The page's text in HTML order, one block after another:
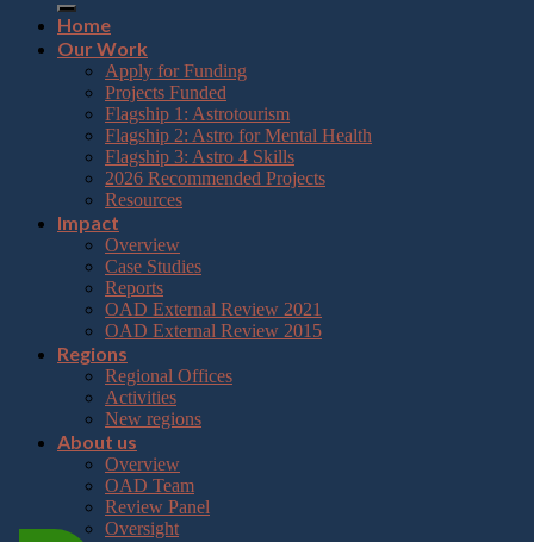
Home
Our Work
Apply for Funding
Projects Funded
Flagship 1: Astrotourism
Flagship 2: Astro for Mental Health
Flagship 3: Astro 4 Skills
2026 Recommended Projects
Resources
Impact
Overview
Case Studies
Reports
OAD External Review 2021
OAD External Review 2015
Regions
Regional Offices
Activities
New regions
About us
Overview
OAD Team
Review Panel
Oversight